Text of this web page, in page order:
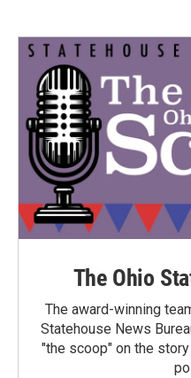
The Ohio
The award-winning
Statehouse News
"the scoop" on the